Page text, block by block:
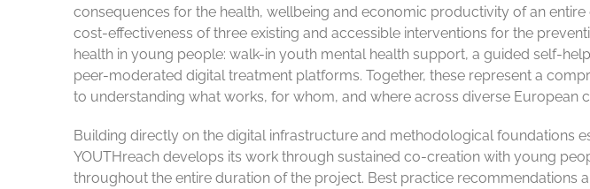
consequences for the health, wellbeing and economic productivity of an entire
cost-effectiveness of three existing and accessible interventions for the
health in young people: walk-in youth mental health support, a guided self-
peer-moderated digital treatment platforms. Together, these represent a
to understanding what works, for whom, and where across diverse European
Building directly on the digital infrastructure and methodological foundations
YOUTHreach develops its work through sustained co-creation with young
throughout the entire duration of the project. Best practice recommendations